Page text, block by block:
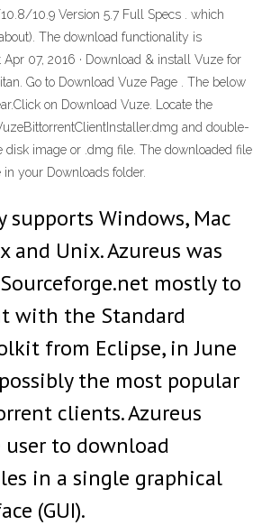
10.9 Version 5.7 Full Specs . which
The download functionality is
07, 2016 · Download & install Vuze for
Go to Download Vuze Page . The below
on Download Vuze. Locate the
and double-
disk image or .dmg file. The downloaded file
your Downloads folder.
supports Windows, Mac
and Unix. Azureus was
mostly to
with the Standard
from Eclipse, in June
the most popular
clients. Azureus
to download
in a single graphical
(GUI).